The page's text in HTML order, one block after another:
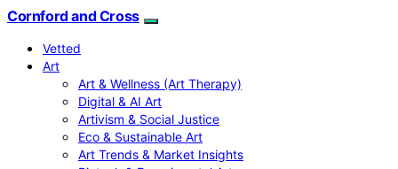
Cornford and Cross
Vetted
Art
Art & Wellness (Art Therapy)
Digital & AI Art
Artivism & Social Justice
Eco & Sustainable Art
Art Trends & Market Insights